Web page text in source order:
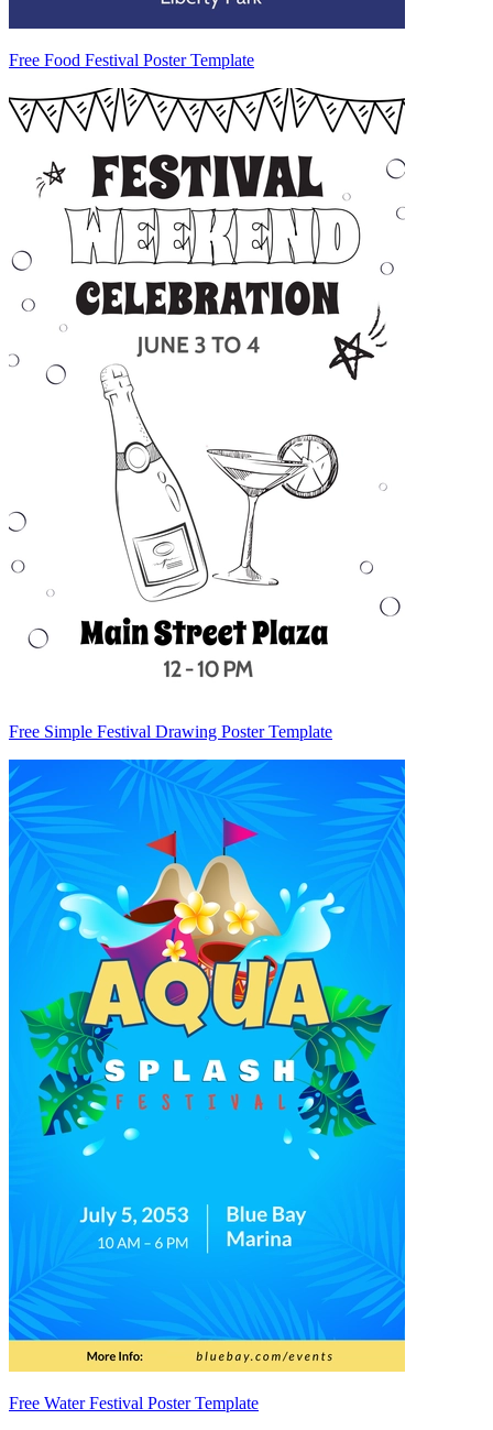
Free Food Festival Poster Template
Free Simple Festival Drawing Poster Template
Free Water Festival Poster Template